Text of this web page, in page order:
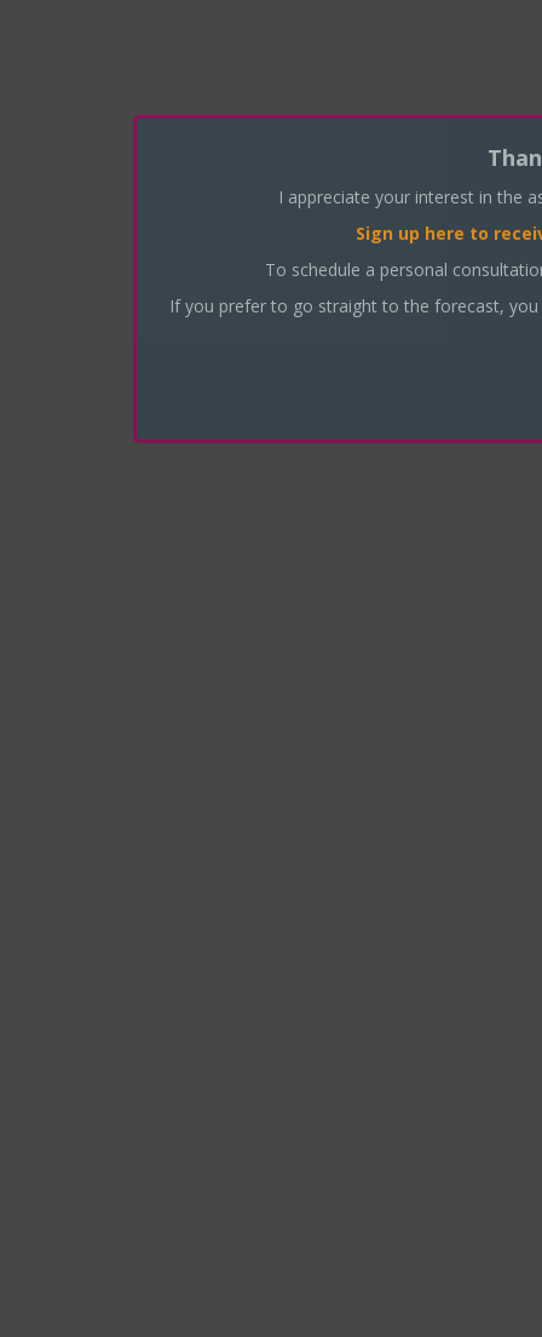
I appreciate your interest in the
Sign up here to
To schedule a personal
If you prefer to go straight to the forecast,